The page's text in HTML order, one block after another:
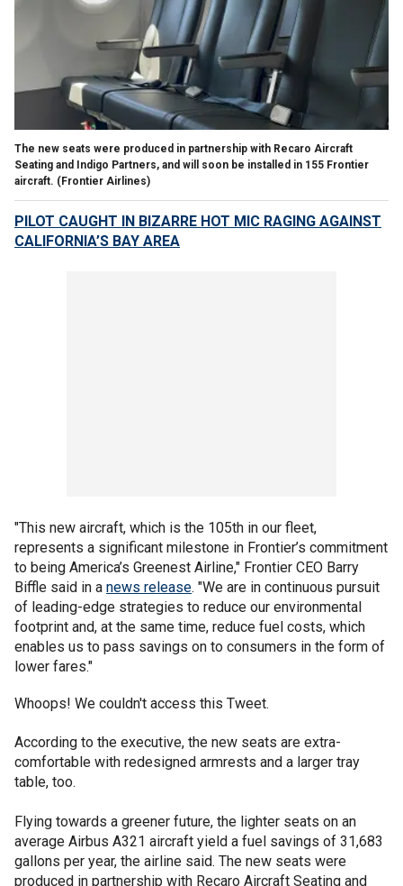
The new seats were produced in partnership with Recaro Aircraft
Seating and Indigo Partners, and will soon be installed in 155 Frontier
aircraft. (Frontier Airlines)
PILOT CAUGHT IN BIZARRE HOT MIC RAGING AGAINST
CALIFORNIA’S BAY AREA
"This new aircraft, which is the 105th in our fleet,
represents a significant milestone in Frontier’s commitment
to being America’s Greenest Airline," Frontier CEO Barry
Biffle said in a news release. "We are in continuous pursuit
of leading-edge strategies to reduce our environmental
footprint and, at the same time, reduce fuel costs, which
enables us to pass savings on to consumers in the form of
lower fares."
Whoops! We couldn't access this Tweet.
According to the executive, the new seats are extra-
comfortable with redesigned armrests and a larger tray
table, too.
Flying towards a greener future, the lighter seats on an
average Airbus A321 aircraft yield a fuel savings of 31,683
gallons per year, the airline said. The new seats were
produced in partnership with Recaro Aircraft Seating and